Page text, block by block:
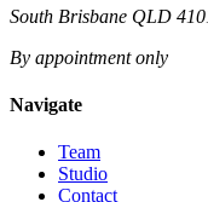
South Brisbane QLD
By appointment only
Navigate
Team
Studio
Contact